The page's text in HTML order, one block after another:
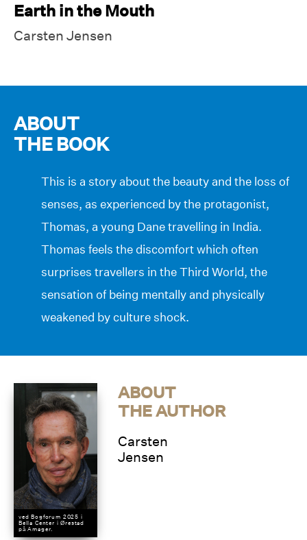
Earth in the Mouth
Carsten Jensen
ABOUT
THE BOOK
This is a story about the beauty and the loss of
senses, as experienced by the protagonist,
Thomas, a young Dane travelling in India.
Thomas feels the discomfort which often
surprises travellers in the Third World, the
sensation of being mentally and physically
weakened by culture shock.
ved Bogforum 2025 i
Bella Center i Ørestad
på Amager.
ABOUT
THE AUTHOR
Carsten
Jensen